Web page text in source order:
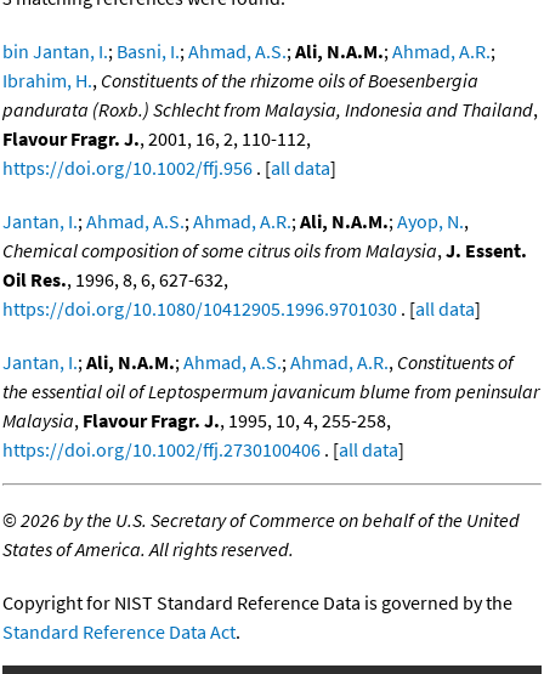
bin Jantan, I.; Basni, I.;Ahmad, A.S.;Ali, N.A.M.;Ahmad, A.R.;
Ibrahim, H., Constituents of the rhizome oils of Boesenbergia
pandurata (Roxb.) Schlecht from Malaysia, Indonesia and Thailand,
Flavour Fragr. J., 2001, 16, 2, 110-112,
https://doi.org/10.1002/ffj.956 . [all data]
Jantan, I.;Ahmad, A.S.;Ahmad, A.R.;Ali, N.A.M.;Ayop, N.,
Chemical composition of some citrus oils from Malaysia,J. Essent.
Oil Res., 1996, 8, 6, 627-632,
https://doi.org/10.1080/10412905.1996.9701030 . [all data]
Jantan, I.;Ali, N.A.M.;Ahmad, A.S.;Ahmad, A.R., Constituents of
the essential oil of Leptospermum javanicum blume from peninsular
Malaysia, Flavour Fragr. J., 1995, 10, 4, 255-258,
https://doi.org/10.1002/ffj.2730100406 . [all data]
©2026 by the U.S. Secretary of Commerce on behalf of the United
States of America. All rights reserved.
Copyright for NIST Standard Reference Data is governed by the
Standard Reference Data Act.